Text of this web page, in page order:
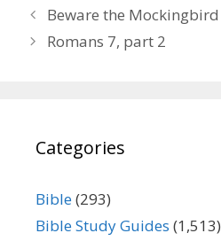
Beware the Mockingbird
Romans 7, part 2
Categories
Bible(293)
Bible Study Guides (1,513)